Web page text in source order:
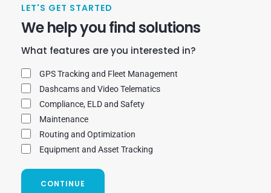
LET'S GET STARTED
We help you find solutions
What features are you interested in?
GPS Tracking and Fleet Management
Dashcams and Video Telematics
Compliance, ELD and Safety
Maintenance
Routing and Optimization
Equipment and Asset Tracking
CONTINUE